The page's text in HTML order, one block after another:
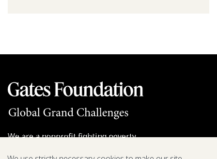
We are a nonprofit fighting poverty,